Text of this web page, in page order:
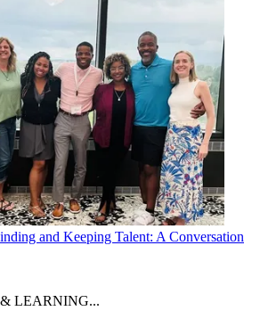
and Keeping Talent: A Conversation
LEARNING...